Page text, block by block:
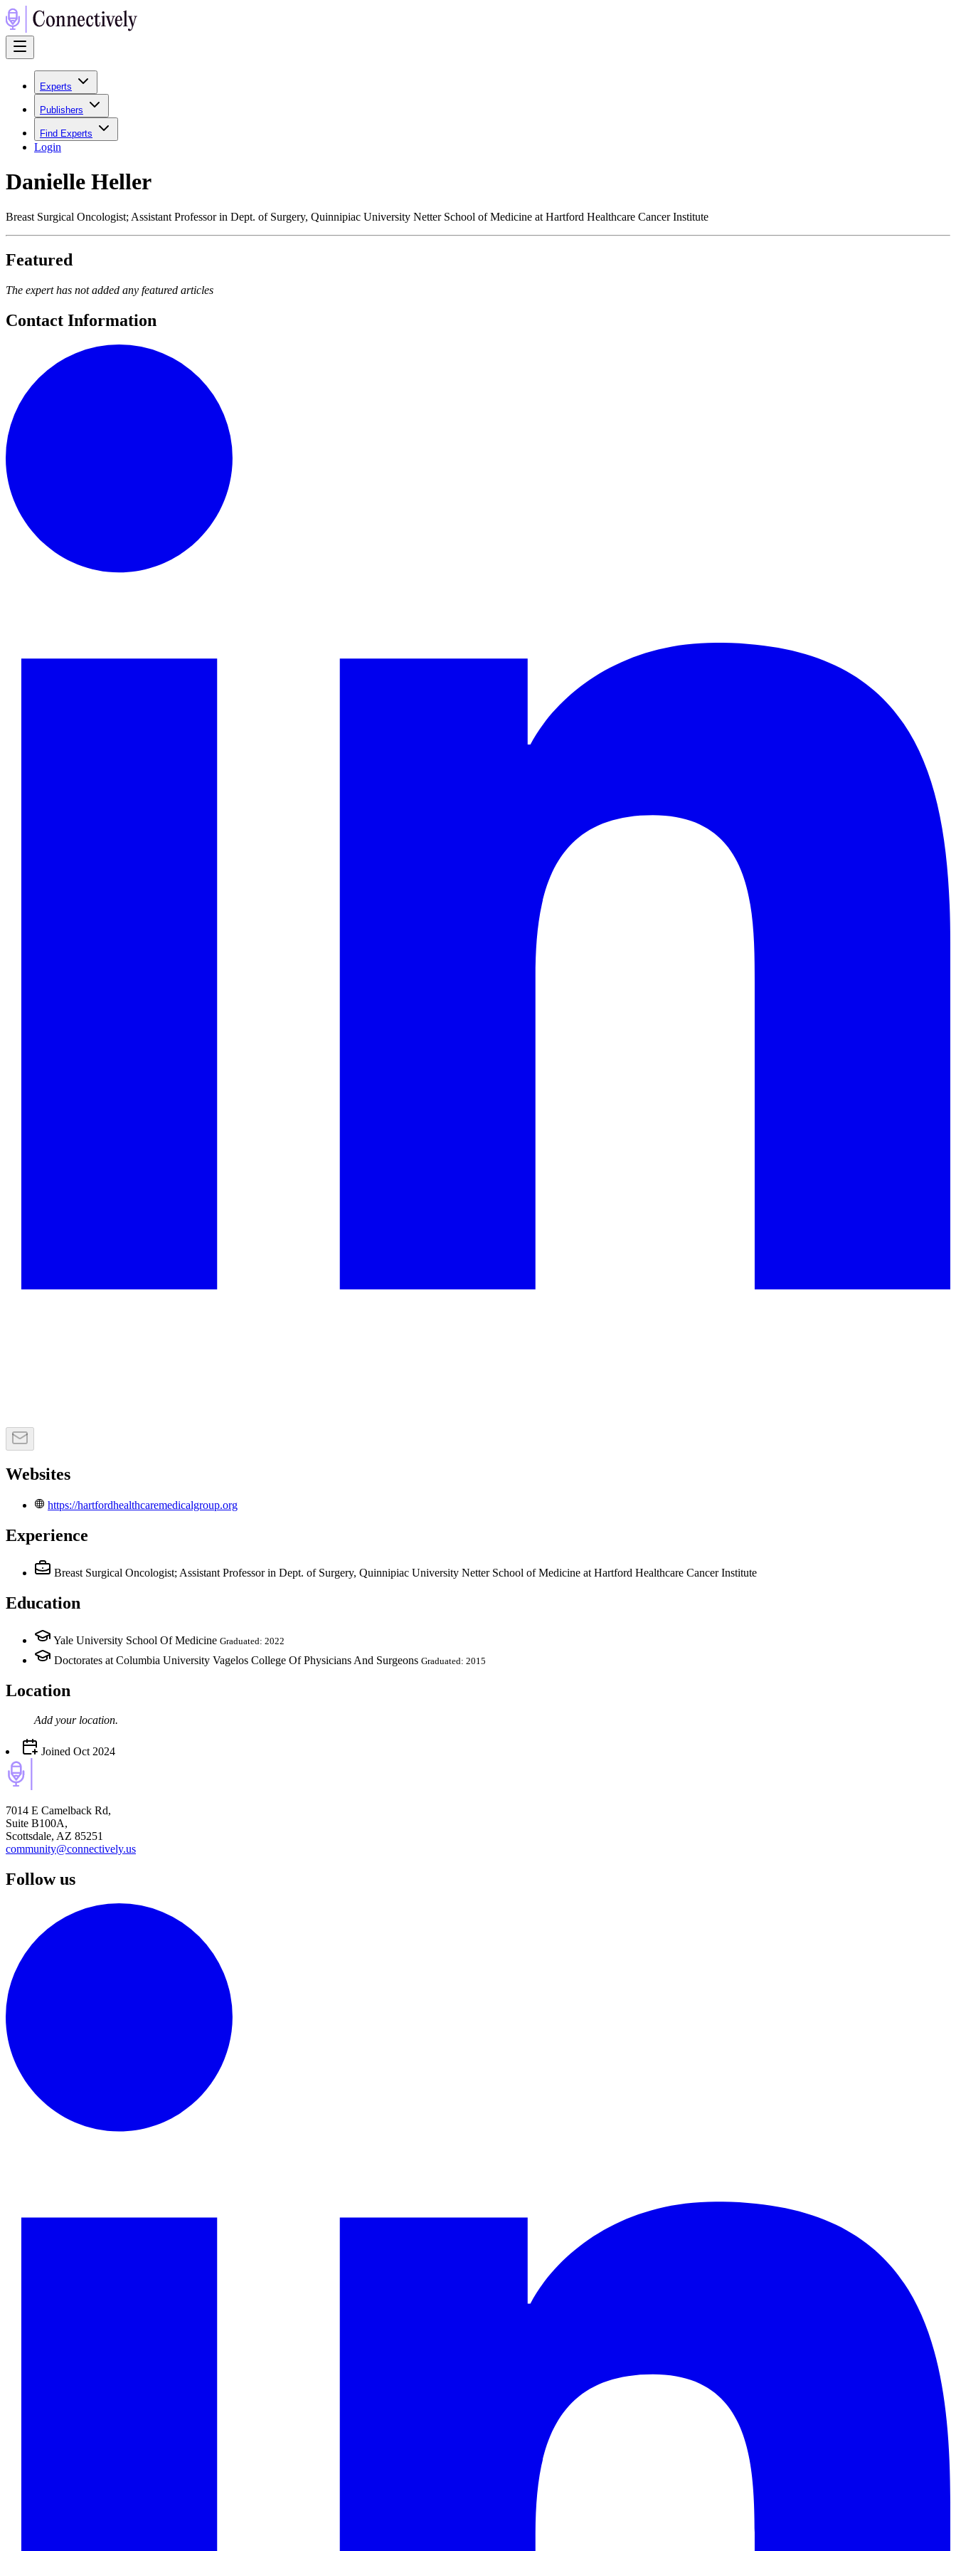
Experts
Publishers
Find Experts
Login
Danielle Heller
Breast Surgical Oncologist; Assistant Professor in Dept. of Surgery, Quinnipiac University Netter School of Medicine at Hartford Healthcare Cancer Institute
Featured
The expert has not added any featured articles
Contact Information
Websites
https://hartfordhealthcaremedicalgroup.org
Experience
Breast Surgical Oncologist; Assistant Professor in Dept. of Surgery, Quinnipiac University Netter School of Medicine at Hartford Healthcare Cancer Institute
Education
Yale University School Of Medicine Graduated: 2022
Doctorates at Columbia University Vagelos College Of Physicians And Surgeons Graduated: 2015
Location
Add your location.
Joined Oct 2024
7014 E Camelback Rd,
Suite B100A,
Scottsdale, AZ 85251
community@connectively.us
Follow us